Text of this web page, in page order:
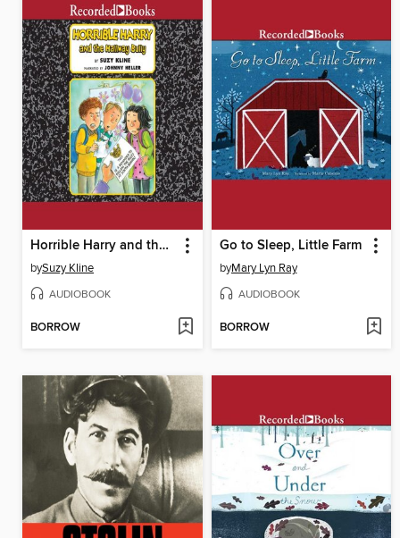
Horrible Harry and the Hallway Bully
bySuzy Kline
AUDIOBOOK
BORROW
Go to Sleep, Little Farm
byMary Lyn Ray
AUDIOBOOK
BORROW